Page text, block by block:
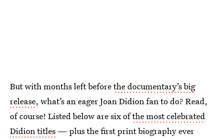
But with months left beforethe documentary’s big
release, what’s an eager Joan Didion fan to do? Read,
of course! Listed below are six ofthe most celebrated
Didion titles — plus the first print biography ever